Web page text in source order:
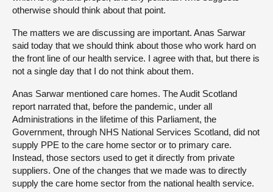
otherwise should think about that point.
The matters we are discussing are important. Anas Sarwar
said today that we should think about those who work hard on
the front line of our health service. I agree with that, but there is
not a single day that I do not think about them.
Anas Sarwar mentioned care homes. The Audit Scotland
report narrated that, before the pandemic, under all
Administrations in the lifetime of this Parliament, the
Government, through NHS National Services Scotland, did not
supply PPE to the care home sector or to primary care.
Instead, those sectors used to get it directly from private
suppliers. One of the changes that we made was to directly
supply the care home sector from the national health service.